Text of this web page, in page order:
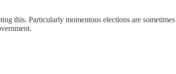
this. Particularly momentous elections are